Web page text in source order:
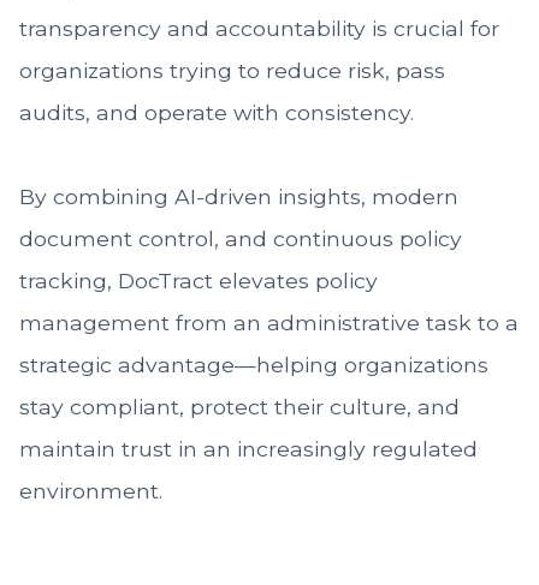
transparency and accountability is crucial for
organizations trying to reduce risk, pass
audits, and operate with consistency.
By combining AI-driven insights, modern
document control, and continuous policy
tracking, DocTract elevates policy
management from an administrative task to a
strategic advantage—helping organizations
stay compliant, protect their culture, and
maintain trust in an increasingly regulated
environment.